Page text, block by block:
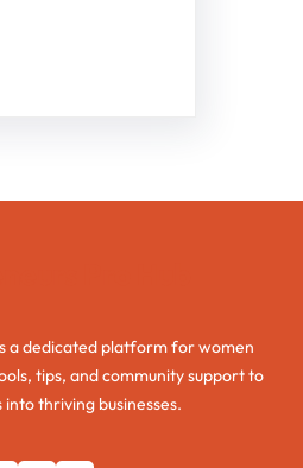
a dedicated platform for women
tips, and community support to
thriving businesses.